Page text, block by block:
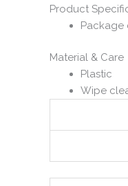
Product
Package
Material & Care
Plastic
Wipe